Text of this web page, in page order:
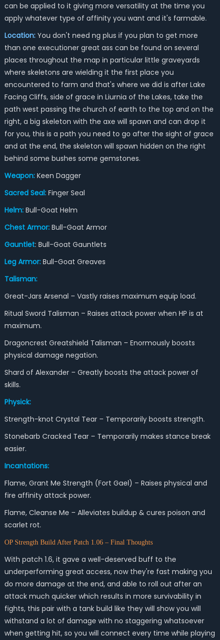
can be applied to it giving more versatility at the time you
apply whatever type of affinity you want and it's farmable.
Location:You don't need ng plus if you plan to get more
than one executioner great ass can be found on several
places throughout the map in particular little graveyards
where skeletons are wielding it the first place you
encountered to farm and that's where we did is after Lake
Facing Cliffs, side of grace in Liurnia of the Lakes, take the
path west passing the church of earth to the top and on the
right, a big skeleton with the axe will spawn and can drop it
for you, this is a path you need to go after the sight of grace
and at the end, the skeleton will spawn hidden on the right
behind some bushes some gemstones.
Weapon:Keen Dagger
Sacred Seal: Finger Seal
Helm:Bull-Goat Helm
Chest Armor:Bull-Goat Armor
Gauntlet: Bull-Goat Gauntlets
Leg Armor:Bull-Goat Greaves
Talisman:
Great-Jars Arsenal – Vastly raises maximum equip load.
Ritual Sword Talisman – Raises attack power when HP is at
maximum.
Dragoncrest Greatshield Talisman – Enormously boosts
physical damage negation.
Shard of Alexander – Greatly boosts the attack power of
skills.
Physick:
Strength-knot Crystal Tear – Temporarily boosts strength.
Stonebarb Cracked Tear – Temporarily makes stance break
easier.
Incantations:
Flame, Grant Me Strength (Fort Gael) – Raises physical and
fire affinity attack power.
Flame, Cleanse Me – Alleviates buildup & cures poison and
scarlet rot.
OP Strength Build After Patch 1.06 – Final Thoughts
With patch 1.6, it gave a well-deserved buff to the
underperforming great access, now they're fast making you
do more damage at the end, and able to roll out after an
attack much quicker which results in more survivability in
fights, this pair with a tank build like they will show you will
withstand a lot of damage with no staggering whatsoever
when getting hit, so you will connect every time while playing